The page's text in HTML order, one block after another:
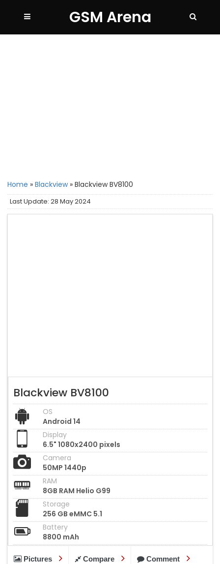
GSM Arena
Home » Blackview» Blackview BV8100
Last Update: 28 May 2024
Blackview BV8100
OS
Android 14
Display
6.5" 1080x2400 pixels
Camera
50MP 1440p
RAM
8GB RAM Helio G99
Storage
256 GB eMMC 5.1
Battery
8800 mAh
Pictures Compare Comment